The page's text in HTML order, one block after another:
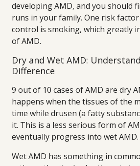
developing AMD, and you should
runs in your family. One risk
control is smoking, which greatly
of AMD.
Dry and Wet AMD:
Difference
9 out of 10 cases of AMD are dry
happens when the tissues of the
time while drusen (a fatty
it. This is a less serious form of
eventually progress into wet AMD.
Wet AMD has something in